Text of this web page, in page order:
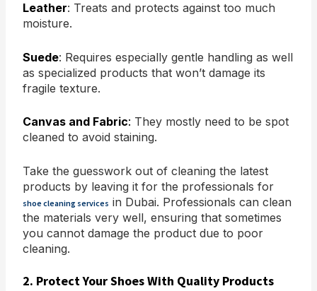
Leather: Treats and protects against too much
moisture.
Suede: Requires especially gentle handling as well
as specialized products that won’t damage its
fragile texture.
Canvas and Fabric: They mostly need to be spot
cleaned to avoid staining.
Take the guesswork out of cleaning the latest
products by leaving it for the professionals for
shoe cleaning services in Dubai. Professionals can clean
the materials very well, ensuring that sometimes
you cannot damage the product due to poor
cleaning.
2. Protect Your Shoes With Quality Products